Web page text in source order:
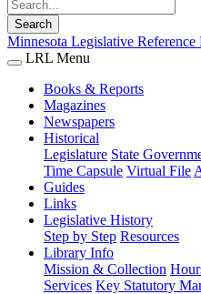
Search
Minnesota Legislative
LRL Menu
Books & Reports
Magazines
Newspapers
Historical
Legislature State
Time Capsule Virtual File
Guides
Links
Legislative History
Step by Step Resources
Library Info
Mission & Collection
Services Key Statutory